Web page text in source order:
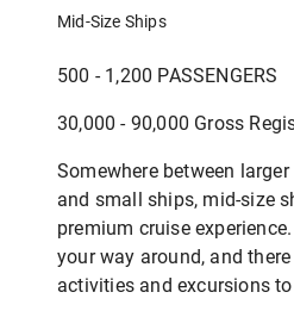
Mid-Size Ships
500 - 1,200 PASSENGERS
30,000 - 90,000 Gross
Somewhere between
and small ships, mid-size
premium cruise
your way around, and
activities and excursions